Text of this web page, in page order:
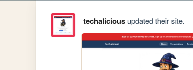
techaliciousupdated their site.